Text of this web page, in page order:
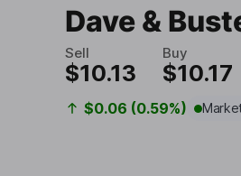
Dave &
Sell
$10.13
Buy
$10.17
$0.06 (0.59%)